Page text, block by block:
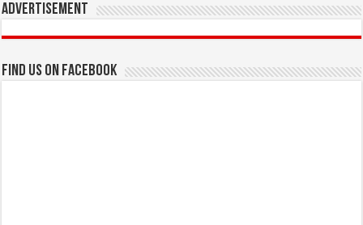
Advertisement
Find us on Facebook